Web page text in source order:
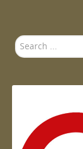
Search
...